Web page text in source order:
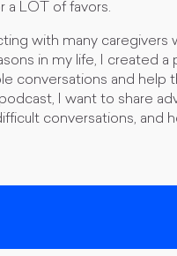
a LOT of favors.
with many
in my life, I created
conversations and help
I want to share
conversations, and